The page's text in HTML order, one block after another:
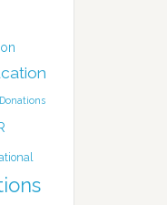
Donations